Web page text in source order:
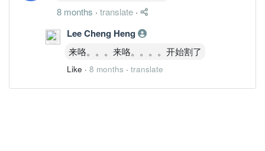
8 months · translate ·
Lee Cheng Heng
来咯。。。来咯。。。。开始割了
Like · 8 months · translate